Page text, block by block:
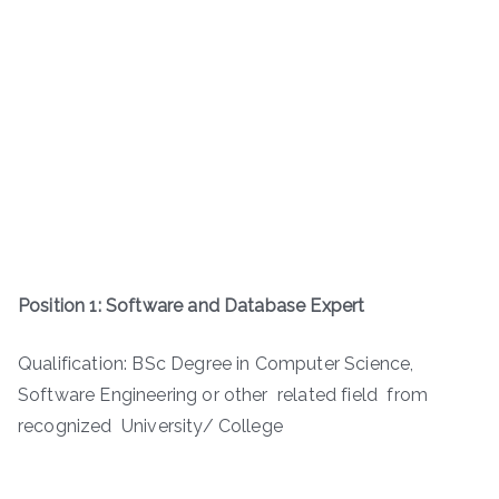
Position 1: Software and Database Expert
Qualification: BSc Degree in Computer Science,
Software Engineering or other related field from
recognized University/ College